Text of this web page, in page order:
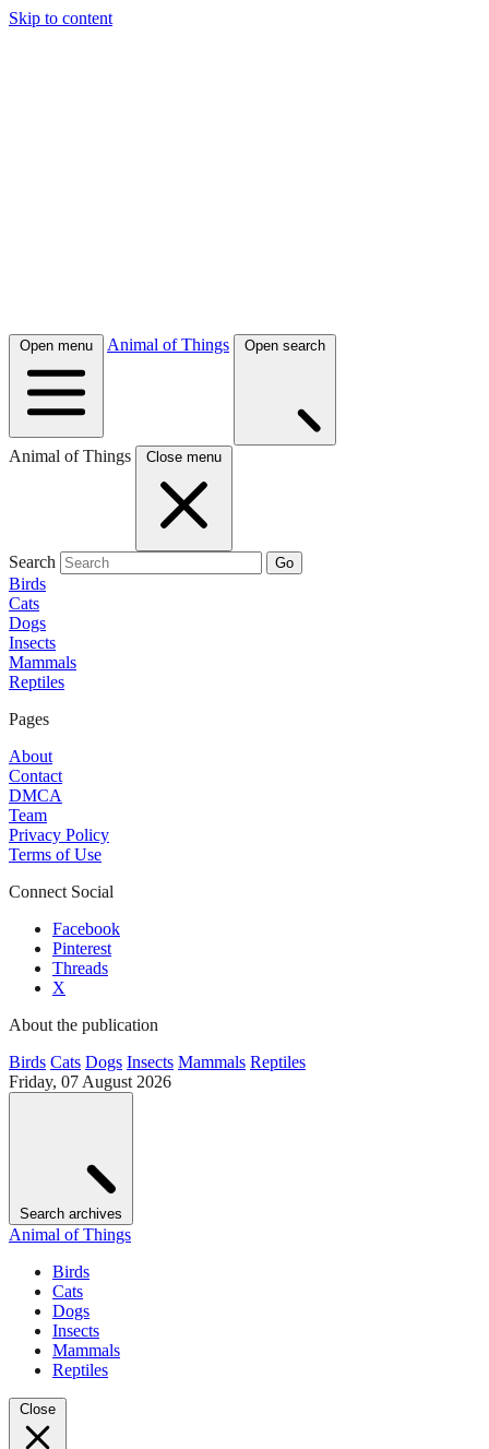
Skip to content
Open menu Animal of Things Open search
Animal of Things Close menu
Search Go
Birds
Cats
Dogs
Insects
Mammals
Reptiles
Pages
About
Contact
DMCA
Team
Privacy Policy
Terms of Use
Connect Social
Facebook
Pinterest
Threads
X
About the publication
Birds Cats Dogs Insects Mammals Reptiles
Friday, 07 August 2026
Search archives
Animal of Things
Birds
Cats
Dogs
Insects
Mammals
Reptiles
Close